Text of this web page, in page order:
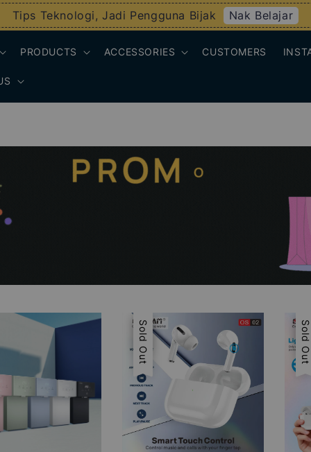
Tips Teknologi, Jadi Pengguna Bijak Nak Belajar
PRODUCTS ACCESSORIES CUSTOMERS
Sale
Sold Out Sale
Sold Out